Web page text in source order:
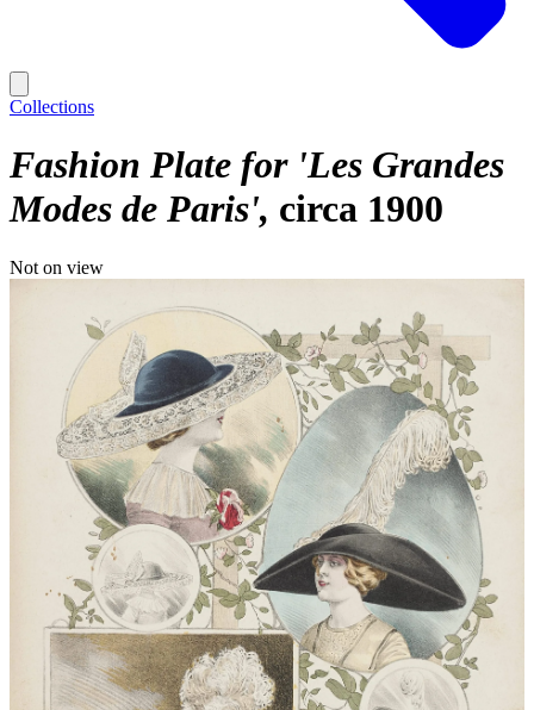
Collections
Fashion Plate for 'Les Grandes
Modes de Paris' circa 1900
Not on view